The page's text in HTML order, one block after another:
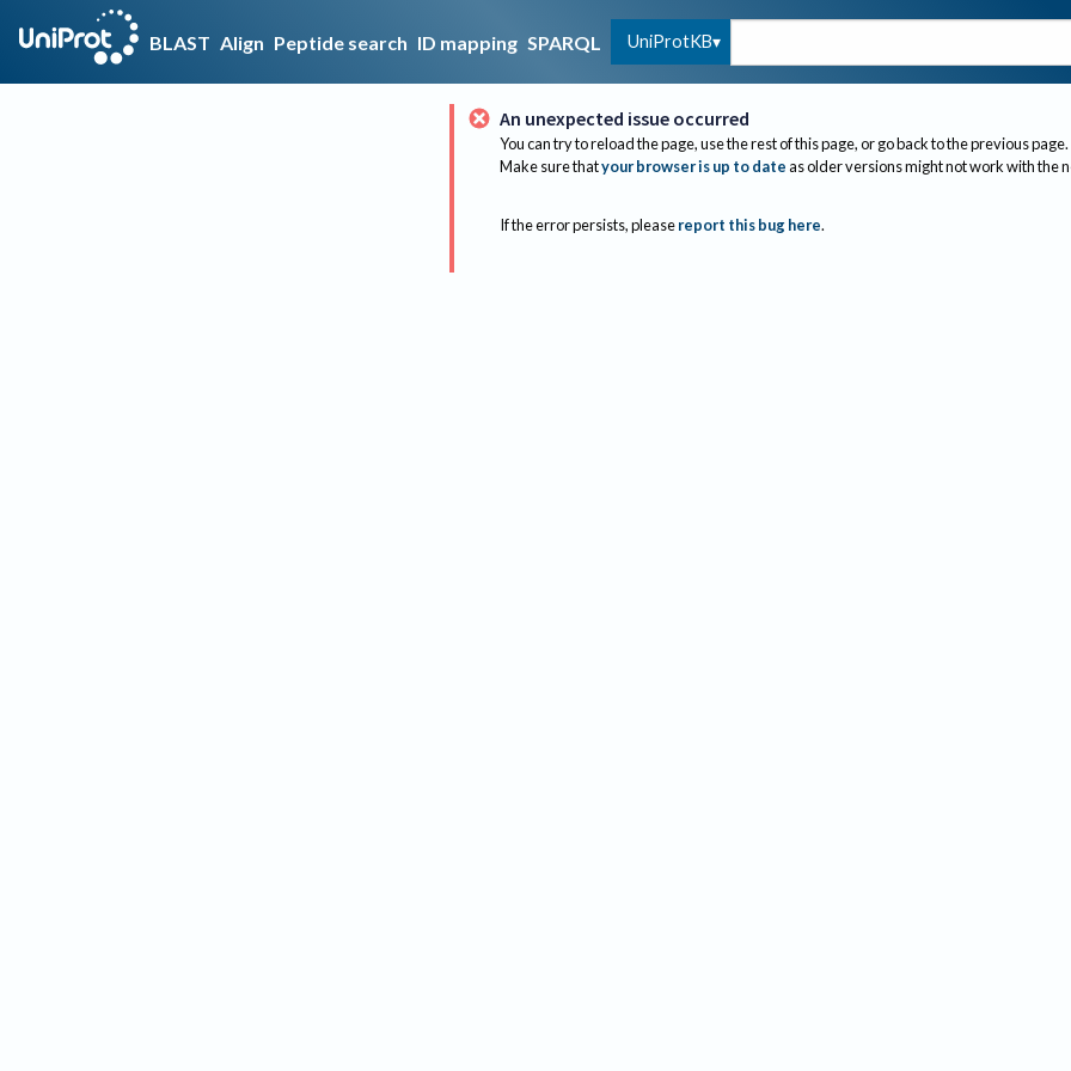
BLAST Align Peptide search ID mapping SPARQL UniProtKB
An unexpected issue occurred
You can try to reload the page, use the rest of this page, or go back to the previous page.
Make sure thatyour browser is up to dateas older versions might not work with the
If the error persists, please report this bug here.